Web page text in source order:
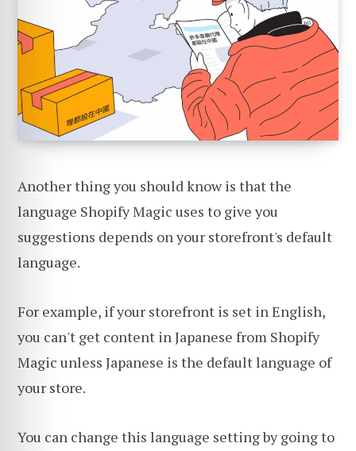
Another thing you should know is that the
language Shopify Magic uses to give you
suggestions depends on your storefront's default
language.
For example, if your storefront is set in English,
you can't get content in Japanese from Shopify
Magic unless Japanese is the default language of
your store.
You can change this language setting by going to